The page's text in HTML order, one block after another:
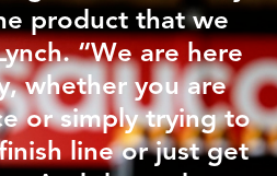
product that we
“We are here
whether you are
or simply trying to
line or just get